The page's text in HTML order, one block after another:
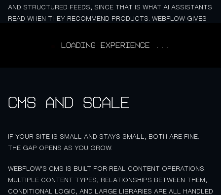
LOADING EXPERIENCE ...
AND STRUCTURED FEEDS, SINCE THAT IS WHAT AI ASSISTANTS
READ WHEN THEY RECOMMEND PRODUCTS. WEBFLOW GIVES
WILL MATTER MORE OVER THE NEXT COUPLE OF YEARS.
CMS and scale
IF YOUR SITE IS SMALL AND STAYS SMALL, BOTH ARE FINE.
THE GAP OPENS AS YOU GROW.
WEBFLOW'S CMS IS BUILT FOR REAL CONTENT OPERATIONS.
MULTIPLE CONTENT TYPES, RELATIONSHIPS BETWEEN THEM,
CONDITIONAL LOGIC, AND LARGE LIBRARIES ARE ALL HANDLED